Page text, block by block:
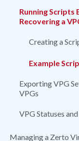
Running
Recovering a
Creating a
Example
Exporting VPG
VPGs
VPG Statuses
Managing a Zerto